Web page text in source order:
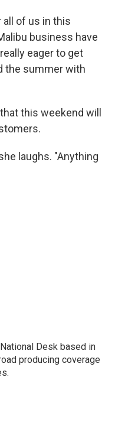
all of us in this
business have
eager to get
the summer with
this weekend will
laughs. "Anything
Desk based in
producing coverage